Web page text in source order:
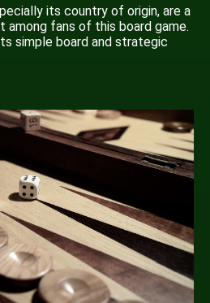
its country of origin, are a
fans of this board game.
simple board and strategic